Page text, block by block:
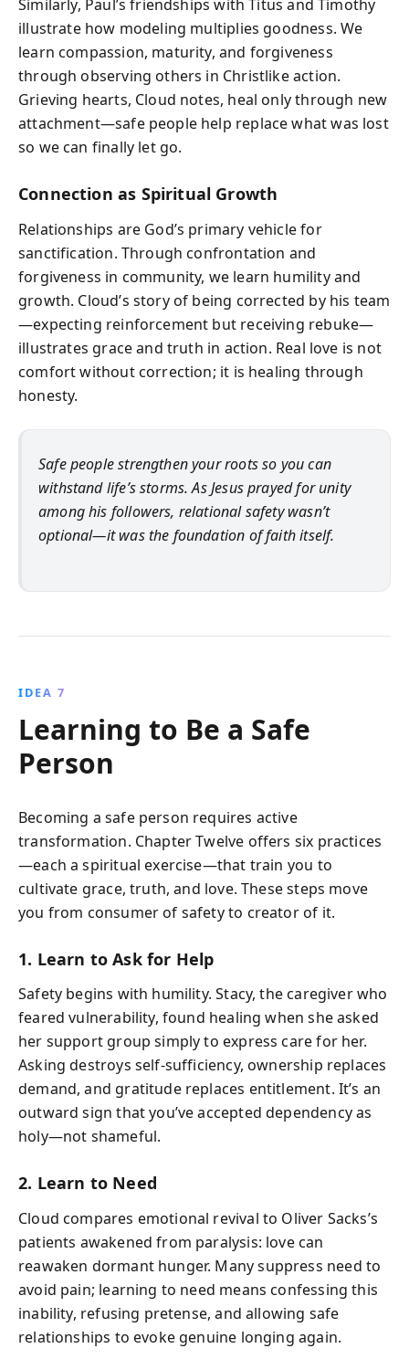
Similarly, Paul’s friendships with Titus and Timothy
illustrate how modeling multiplies goodness. We
learn compassion, maturity, and forgiveness
through observing others in Christlike action.
Grieving hearts, Cloud notes, heal only through new
attachment—safe people help replace what was lost
so we can finally let go.
Connection as Spiritual Growth
Relationships are God’s primary vehicle for
sanctification. Through confrontation and
forgiveness in community, we learn humility and
growth. Cloud’s story of being corrected by his team
—expecting reinforcement but receiving rebuke—
illustrates grace and truth in action. Real love is not
comfort without correction; it is healing through
honesty.
Safe people strengthen your roots so you can
withstand life’s storms. As Jesus prayed for unity
among his followers, relational safety wasn’t
optional—it was the foundation of faith itself.
IDEA 7
Learning to Be a Safe
Person
Becoming a safe person requires active
transformation. Chapter Twelve offers six practices
—each a spiritual exercise—that train you to
cultivate grace, truth, and love. These steps move
you from consumer of safety to creator of it.
1. Learn to Ask for Help
Safety begins with humility. Stacy, the caregiver who
feared vulnerability, found healing when she asked
her support group simply to express care for her.
Asking destroys self-sufficiency, ownership replaces
demand, and gratitude replaces entitlement. It’s an
outward sign that you’ve accepted dependency as
holy—not shameful.
2. Learn to Need
Cloud compares emotional revival to Oliver Sacks’s
patients awakened from paralysis: love can
reawaken dormant hunger. Many suppress need to
avoid pain; learning to need means confessing this
inability, refusing pretense, and allowing safe
relationships to evoke genuine longing again.